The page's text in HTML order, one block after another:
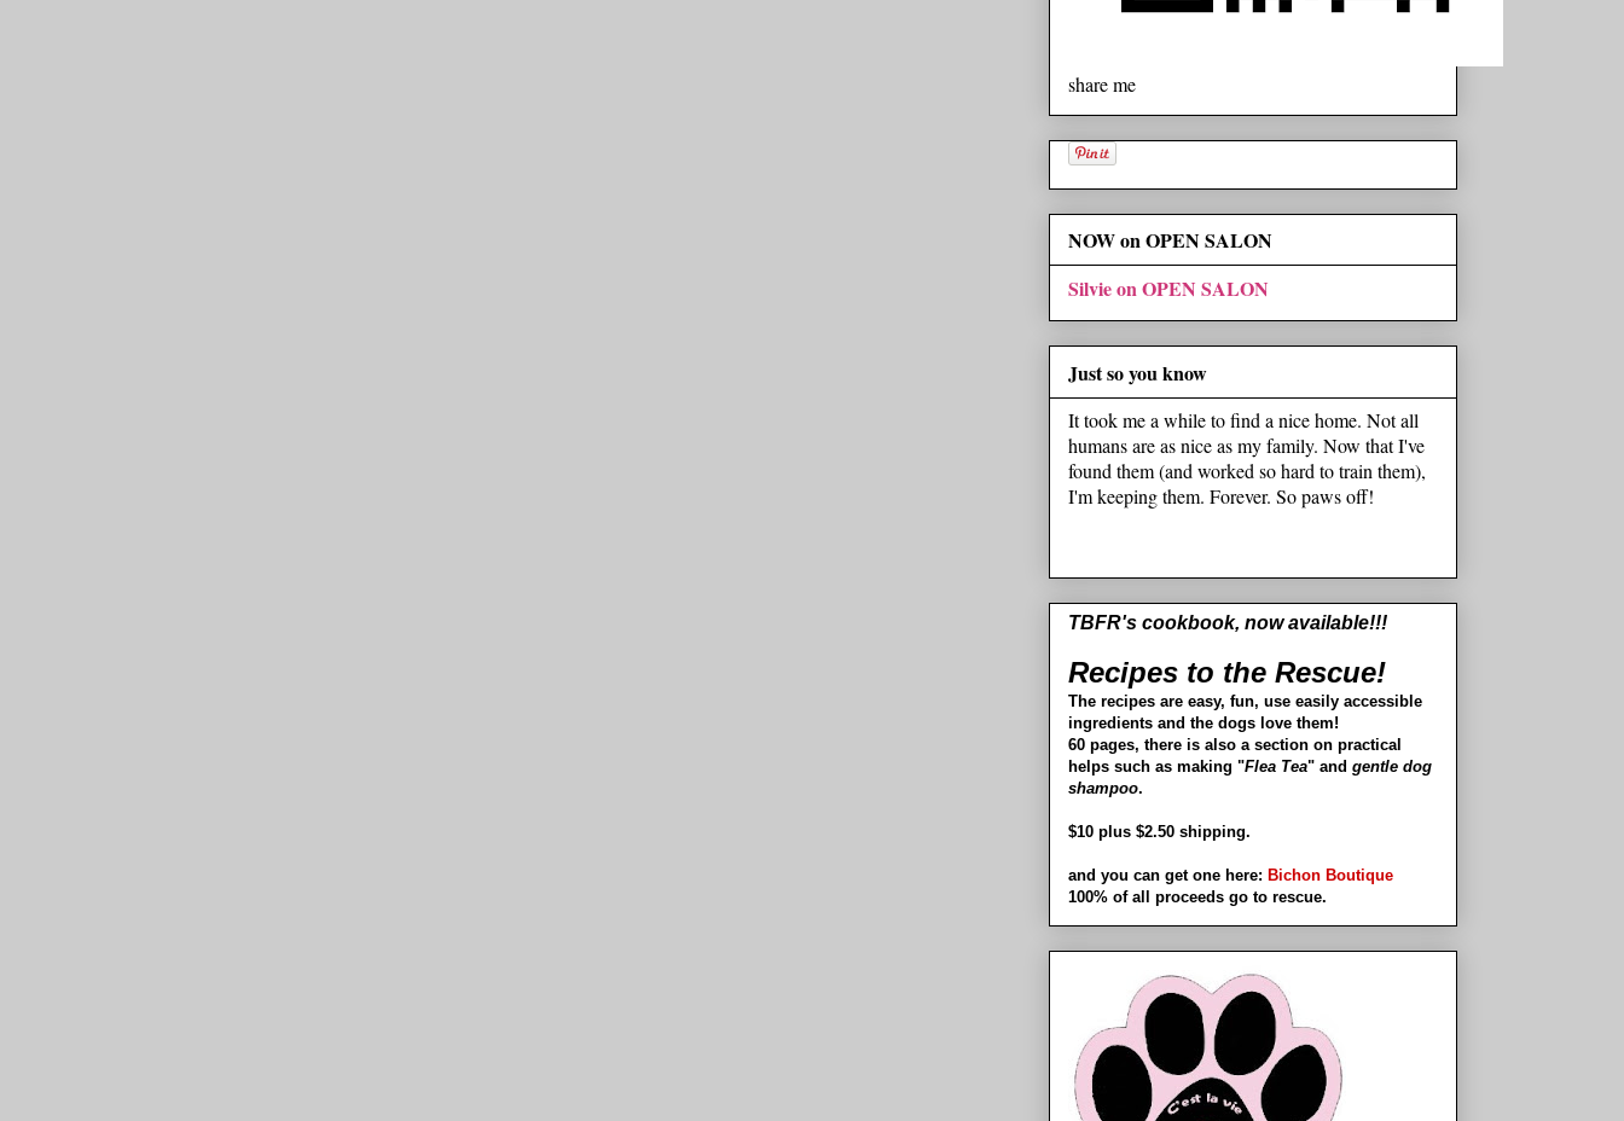
share me
NOW on OPEN SALON
Silvie on OPEN SALON
Just so you know
It took me a while to find a nice home. Not all
humans are as nice as my family. Now that I've
found them (and worked so hard to train them),
I'm keeping them. Forever. So paws off!
TBFR's cookbook, now available!!!
Recipes to the Rescue!
The recipes are easy, fun, use easily accessible
ingredients and the dogs love them!
60 pages, there is also a section on practical
helps such as making "Flea Tea" and gentle dog
shampoo.
$10 plus $2.50 shipping.
and you can get one here: Bichon Boutique
100% of all proceeds go to rescue.